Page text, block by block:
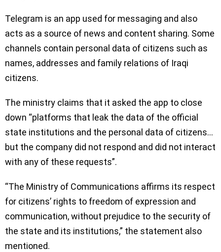
Telegram is an app used for messaging and also
acts as a source of news and content sharing. Some
channels contain personal data of citizens such as
names, addresses and family relations of Iraqi
citizens.
The ministry claims that it asked the app to close
down “platforms that leak the data of the official
state institutions and the personal data of citizens…
but the company did not respond and did not interact
with any of these requests”.
“The Ministry of Communications affirms its respect
for citizens’ rights to freedom of expression and
communication, without prejudice to the security of
the state and its institutions,” the statement also
mentioned.